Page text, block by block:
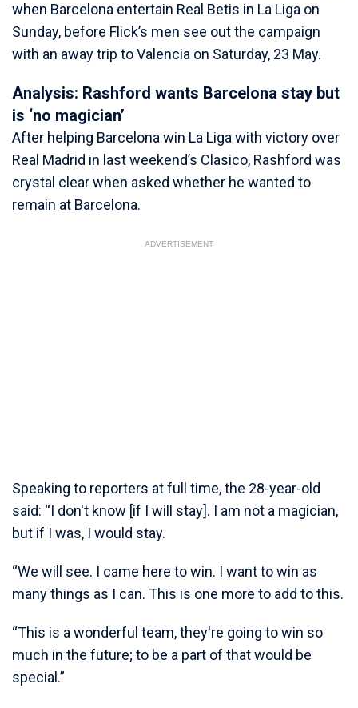
when Barcelona entertain Real Betis in La Liga on
Sunday, before Flick’s men see out the campaign
with an away trip to Valencia on Saturday, 23 May.
Analysis: Rashford wants Barcelona stay but
is ‘no magician’
After helping Barcelona win La Liga with victory over
Real Madrid in last weekend’s Clasico, Rashford was
crystal clear when asked whether he wanted to
remain at Barcelona.
ADVERTISEMENT
Speaking to reporters at full time, the 28-year-old
said: “I don't know [if I will stay]. I am not a magician,
but if I was, I would stay.
“We will see. I came here to win. I want to win as
many things as I can. This is one more to add to this.
“This is a wonderful team, they're going to win so
much in the future; to be a part of that would be
special.”